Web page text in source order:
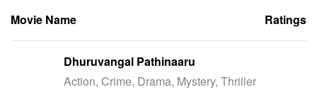
Movie Name Ratings
Dhuruvangal Pathinaaru
Action, Crime, Drama, Mystery, Thriller